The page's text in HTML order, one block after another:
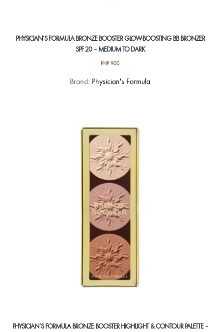
PHYSICIAN’S FORMULA BRONZE BOOSTER GLOW-BOOSTING BB BRONZER
SPF 20 – MEDIUM TO DARK
PHP900
Brand: Physician's Formula
PHYSICIAN’S FORMULA BRONZE BOOSTER HIGHLIGHT & CONTOUR PALETTE –